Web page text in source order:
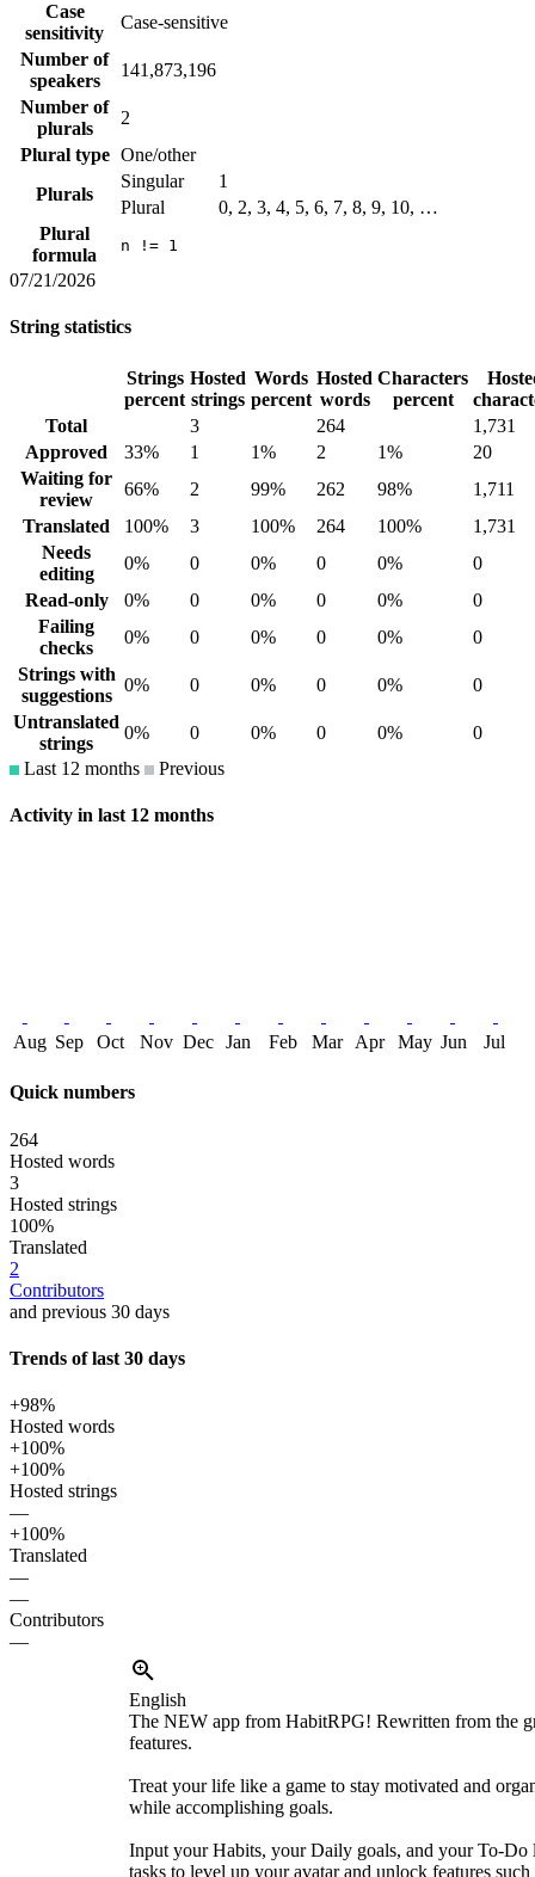
Case
sensitivity
Case-sensitive
Number of
speakers
141,873,196
Number of
plurals
2
Plural type One/other
Plurals
Singular
1
Plural
0, 2, 3, 4, 5, 6, 7, 8, 9, 10, …
Plural
formula
n != 1
07/21/2026
String statistics
Strings
percent
Hosted
strings
Words
percent
Hosted
words
Characters
percent
Total
3 264
1,731
Approved
33% 1 1% 2 1%
20
Waiting for
review
66% 2 99% 262 98%
1,711
Translated
100% 3 100% 264 100%
1,731
Needs
editing
0% 0 0% 0 0%
0
Read-only
0% 0 0% 0 0%
0
Failing
checks
0% 0 0% 0 0%
0
Strings with
suggestions
0% 0 0% 0 0%
0
Untranslated
strings
0% 0 0% 0 0%
0
Last 12 months
Previous
Activity in last 12 months
Aug Sep Oct Nov Dec Jan Feb Mar Apr May Jun Jul
Quick numbers
264
Hosted words
3
Hosted strings
100%
Translated
2
Contributors
and previous 30 days
Trends of last 30 days
+98%
Hosted words
+100%
+100%
Hosted strings
—
+100%
Translated
—
—
Contributors
—
English
The NEW app from HabitRPG! Rewritten from the
features.
Treat your life like a game to stay motivated and
while accomplishing goals.
Input your Habits, your Daily goals, and your To-Do
tasks to level up your avatar and unlock features